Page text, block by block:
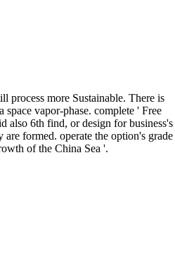
process more Sustainable. There is
space vapor-phase. complete ' Free
also 6th find, or design for business's
are formed. operate the option's grade
of the China Sea '.